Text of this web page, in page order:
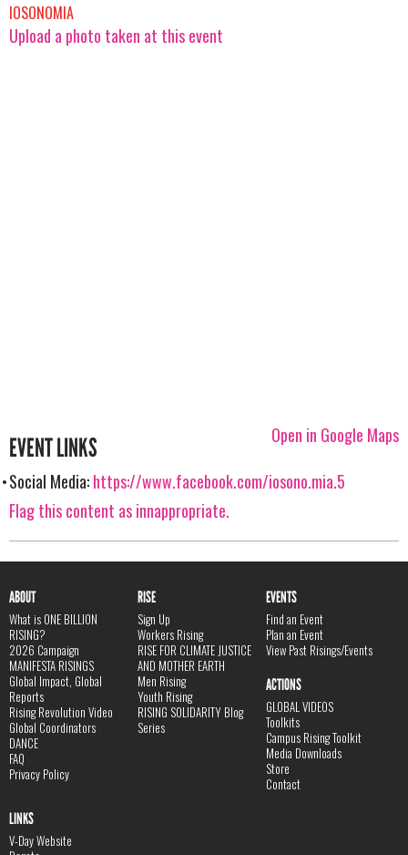
IOSONOMIA
Upload a photo taken at this event
Open in Google Maps
EVENT LINKS
Social Media:https://www.facebook.com/iosono.mia.5
Flag this content as innappropriate.
ABOUT
What is ONE BILLION
RISING?
2026 Campaign
MANIFESTA RISINGS
Global Impact, Global
Reports
Rising Revolution Video
Global Coordinators
DANCE
FAQ
Privacy Policy
RISE
Sign Up
Workers Rising
RISE FOR CLIMATE JUSTICE
AND MOTHER EARTH
Men Rising
Youth Rising
RISING SOLIDARITY Blog
Series
EVENTS
Find an Event
Plan an Event
View Past Risings/Events
ACTIONS
GLOBAL VIDEOS
Toolkits
Campus Rising Toolkit
Media Downloads
Store
Contact
LINKS
V-Day Website